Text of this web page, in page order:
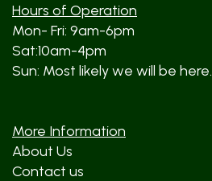
Hours of Operation
Mon- Fri: 9am-6pm
Sat:10am-4pm
Sun: Most likely we will be here.
More Information
About Us
Contact us